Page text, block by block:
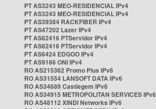
PT AS3243 MEO-RESIDENCIAL IPv4
PT AS3243 MEO-RESIDENCIAL IPv4
PT AS39384 RACKFIBER IPv4
PT AS47202 Lazer IPv4
PT AS62416 PTServidor IPv4
PT AS62416 PTServidor IPv4
PT AS6424 EDGOO IPv4
PT AS9186 ONI IPv4
RO AS215362 Promo Plus IPv6
RO AS31554 LANSOFT DATA IPv6
RO AS34689 Castlegem IPv6
RO AS34915 METROPOLITAN SERVICES IPv6
RO AS48112 XINDI Networks IPv6